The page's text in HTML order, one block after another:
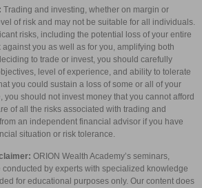
Trading and investing, whether on margin or
of risk and may not be suitable for all individuals.
risks, including the potential loss of your entire
you as well as for you, amplifying both
to trade or invest, you should carefully
level of experience, and ability to tolerate
you could sustain a loss of some or all of your
you should not invest money that you cannot afford
of all the risks associated with trading and
an independent financial advisor if you have
situation or risk tolerance.
ORION Wealth Academy’s seminars,
by experts with specialized knowledge
for educational purposes only. Our content does